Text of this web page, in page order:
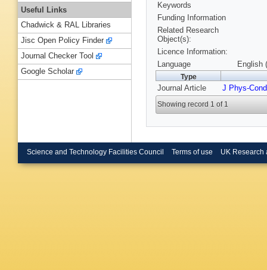
Keywords
Funding Information
Related Research
Object(s):
Licence Information:
Language
English
Type
Journal Article J Phys-
Showing record 1 of 1
Useful Links
Chadwick & RAL Libraries
Jisc Open Policy Finder
Journal Checker Tool
Google Scholar
Science and Technology Facilities Council Terms of use UK Research